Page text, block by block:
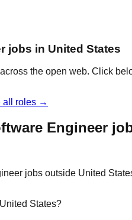
jobs in United States
the open web. Click
all roles →
Engineer
jobs outside United
States?